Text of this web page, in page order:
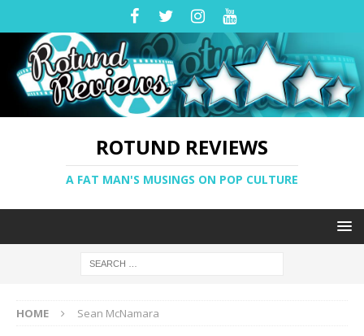
ROTUND REVIEWS
A FAT MAN'S MUSINGS ON POP CULTURE
HOME Sean McNamara